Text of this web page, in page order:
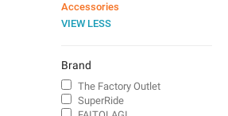
Accessories
VIEW LESS
Brand
The Factory Outlet
SuperRide